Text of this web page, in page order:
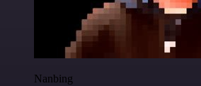
Nanbing